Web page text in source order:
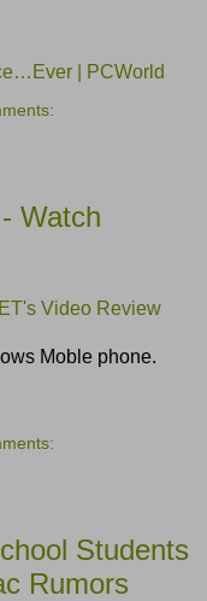
| PCWorld
Watch
Video Review
Moble phone.
Students
Rumors